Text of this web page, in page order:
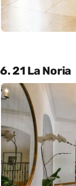
6. 21 La Noria